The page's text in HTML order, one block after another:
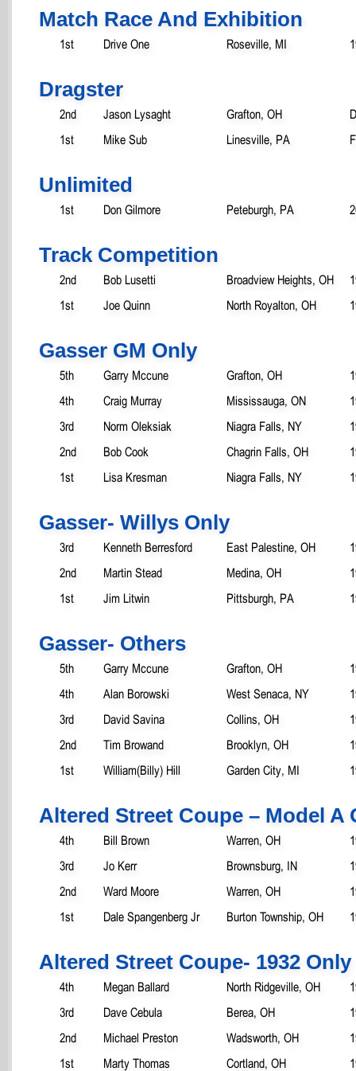
Match Race And Exhibition
1st Drive One Roseville, MI
Dragster
2nd Jason Lysaght Grafton, OH
1st
Mike Sub Linesville, PA
Unlimited
1st Don Gilmore Peteburgh, PA
Track Competition
2nd Bob Lusetti Broadview Heights, OH
1st
Joe Quinn North Royalton, OH
Gasser GM Only
5th Garry Mccune Grafton, OH
4th
Craig Murray Mississauga, ON
3rd
Norm Oleksiak Niagra Falls, NY
2nd
Bob Cook Chagrin Falls, OH
1st
Lisa Kresman Niagra Falls, NY
Gasser- Willys Only
3rd Kenneth Berresford East Palestine, OH
2nd
Martin Stead Medina, OH
1st
Jim Litwin Pittsburgh, PA
Gasser- Others
5th Garry Mccune Grafton, OH
4th
Alan Borowski West Senaca, NY
3rd
David Savina Collins, OH
2nd
Tim Browand Brooklyn, OH
1st
William(Billy) Hill Garden City, MI
Altered Street Coupe – Model A
4th Bill Brown Warren, OH
3rd
Jo Kerr Brownsburg, IN
2nd
Ward Moore Warren, OH
1st
Dale Spangenberg Jr Burton Township, OH
Altered Street Coupe- 1932 Only
4th Megan Ballard North Ridgeville, OH
3rd
Dave Cebula Berea, OH
2nd
Michael Preston Wadsworth, OH
1st
Marty Thomas Cortland, OH